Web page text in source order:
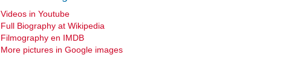
Videos in Youtube
Full Biography at Wikipedia
Filmography en IMDB
More pictures in Google images